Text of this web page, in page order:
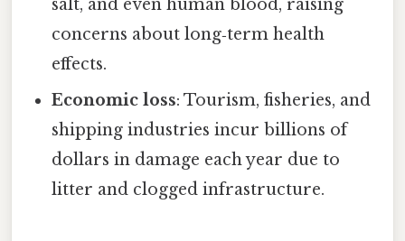
salt, and even human blood, raising
concerns about long‑term health
effects.
Economic loss: Tourism, fisheries, and
shipping industries incur billions of
dollars in damage each year due to
litter and clogged infrastructure.